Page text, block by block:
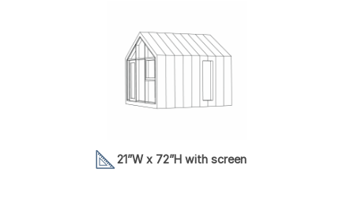
21”W x 72”H with screen